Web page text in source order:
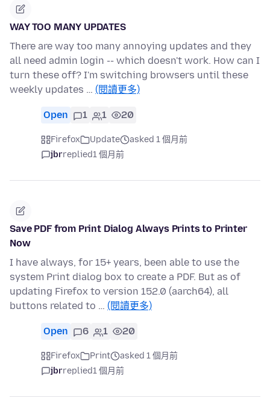
WAY TOO MANY UPDATES
There are way too many annoying updates and they
all need admin login -- which doesn't work. How can I
turn these off? I'm switching browsers until these
weekly updates … (閱讀更多)
Open 1 1 20
Firefox Update
asked 1 個月前
jbrreplied1 個月前
Save PDF from Print Dialog Always Prints to Printer
Now
I have always, for 15+ years, been able to use the
system Print dialog box to create a PDF. But as of
updating Firefox to version 152.0 (aarch64), all
buttons related to … (閱讀更多)
Open 6 1 20
Firefox Print
asked 1 個月前
jbrreplied1 個月前